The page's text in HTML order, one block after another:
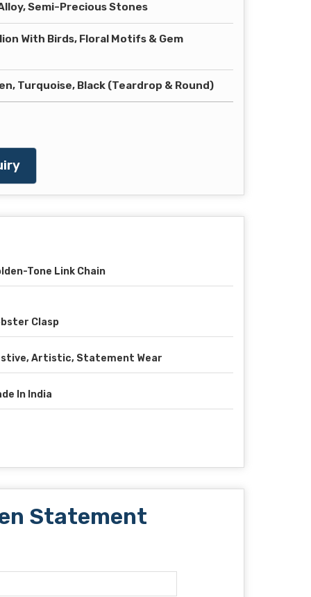
Semi-Precious Stones
With Birds, Floral Motifs & Gem
Turquoise, Black (Teardrop & Round)
Tone Link Chain
Clasp
Artistic, Statement Wear
In India
Statement